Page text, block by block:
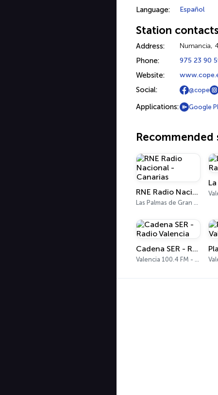
Language: Español
Station contacts
Address: Numancia,
Phone: 975 23 90
Website:
Social: @cope
Applications: Google
Recommended
RNE Radio Nacional - Canarias
Las Palmas de Gran Canaria 92.8 FM
Cadena SER - Radio Valencia
Valencia 100.4 FM - 1179 AM